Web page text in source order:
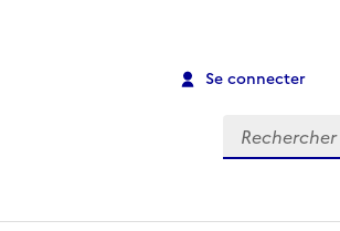
Se connecter
Recherche